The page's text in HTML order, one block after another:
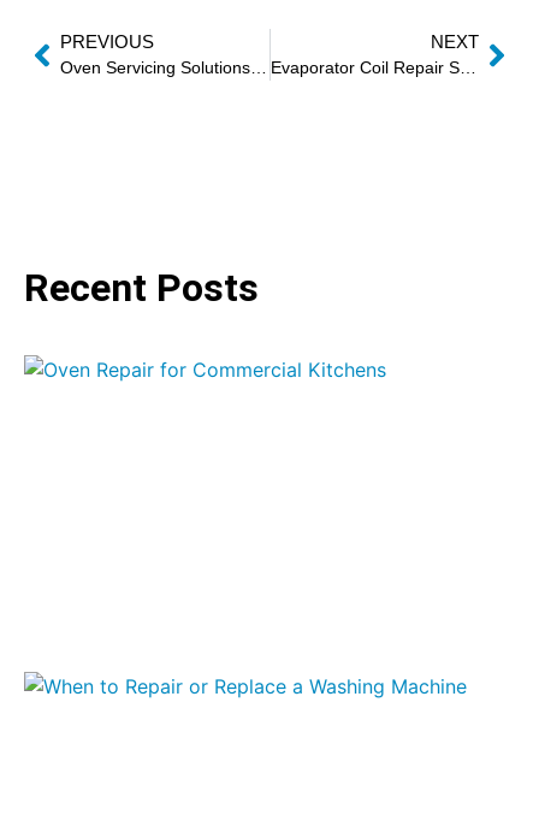
PREVIOUS NEXT
Evaporator Coil Repair Services
Recent Posts